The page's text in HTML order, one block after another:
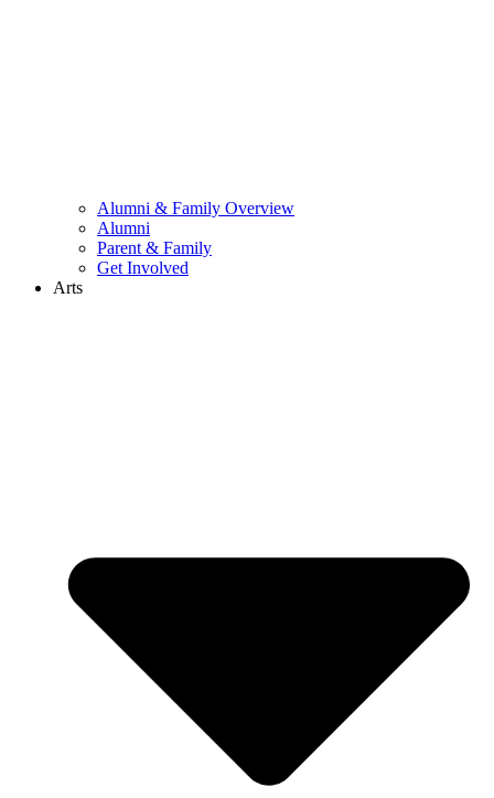
Alumni & Family Overview
Alumni
Parent & Family
Get Involved
Arts